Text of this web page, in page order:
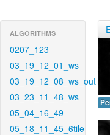
ALGORITHMS
0207_123
03_19_12_01_ws
03_19_12_08_ws_out
03_23_11_48_ws
05_04_16_49
05_18_11_45_6tile